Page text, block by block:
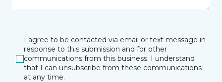
I agree to be contacted via email or text message in
response to this submission and for other
communications from this business. I understand
that I can unsubscribe from these communications
at any time.